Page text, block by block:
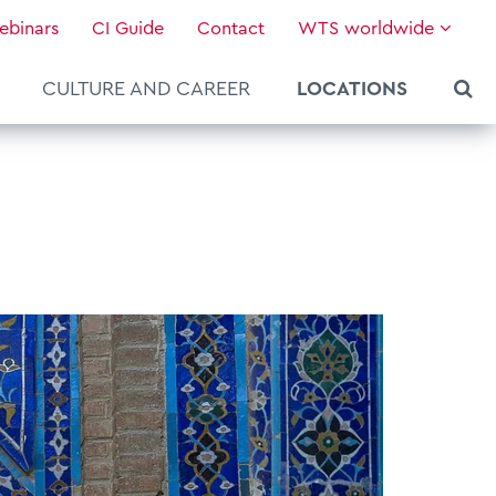
CI Guide Contact WTS worldwide
About WTS Global
Our Global Services
News & Knowledge
Hot Topics
CULTURE AND CAREER
Culture and Leadership
LOCATIONS